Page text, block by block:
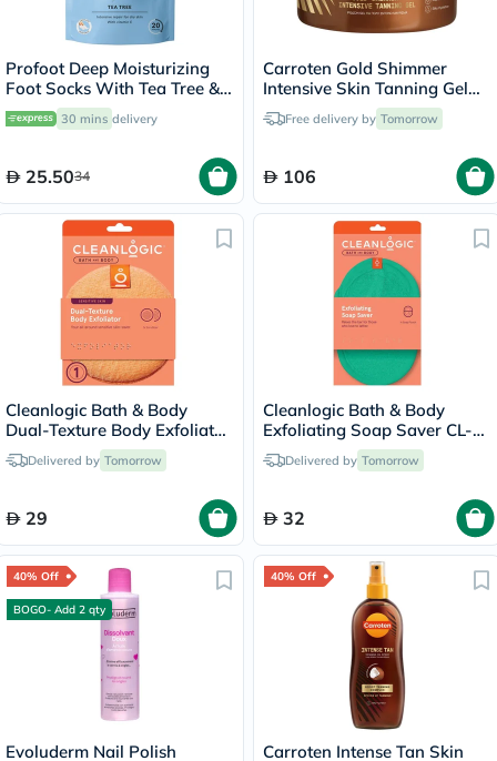
Profoot Deep Moisturizing
Foot Socks With Tea Tree &
Vitamin E For Dry Skin
Repair, Pack of 1 Pair
30 mins delivery
25.5034
Carroten Gold Shimmer
Intensive Skin Tanning Gel
150mlFree delivery by Tomorrow
106
Cleanlogic Bath & Body
Dual-Texture Body Exfoliator
Sensitive Skin CL-02583-48
Delivered by Tomorrow
29
Cleanlogic Bath & Body
Exfoliating Soap Saver CL-
355-48Delivered by Tomorrow
32
40% Off
BOGO- Add 2 qty
Evoluderm Nail Polish
40% Off
Carroten Intense Tan Skin